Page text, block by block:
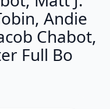
Andie
Chabot,
Full Bo